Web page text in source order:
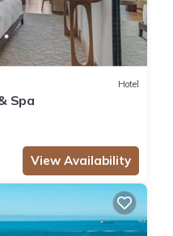
Hotel
Spa
View Availability